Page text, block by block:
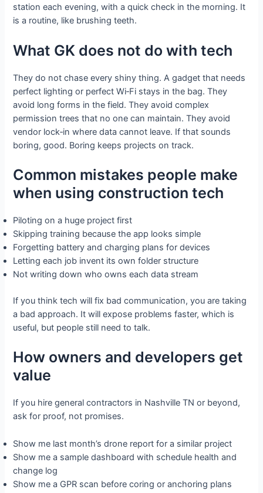
station each evening, with a quick check in the morning. It
is a routine, like brushing teeth.
What GK does not do with tech
They do not chase every shiny thing. A gadget that needs
perfect lighting or perfect Wi‑Fi stays in the bag. They
avoid long forms in the field. They avoid complex
permission trees that no one can maintain. They avoid
vendor lock‑in where data cannot leave. If that sounds
boring, good. Boring keeps projects on track.
Common mistakes people make
when using construction tech
Piloting on a huge project first
Skipping training because the app looks simple
Forgetting battery and charging plans for devices
Letting each job invent its own folder structure
Not writing down who owns each data stream
If you think tech will fix bad communication, you are taking
a bad approach. It will expose problems faster, which is
useful, but people still need to talk.
How owners and developers get
value
If you hire general contractors in Nashville TN or beyond,
ask for proof, not promises.
Show me last month’s drone report for a similar project
Show me a sample dashboard with schedule health and
change log
Show me a GPR scan before coring or anchoring plans